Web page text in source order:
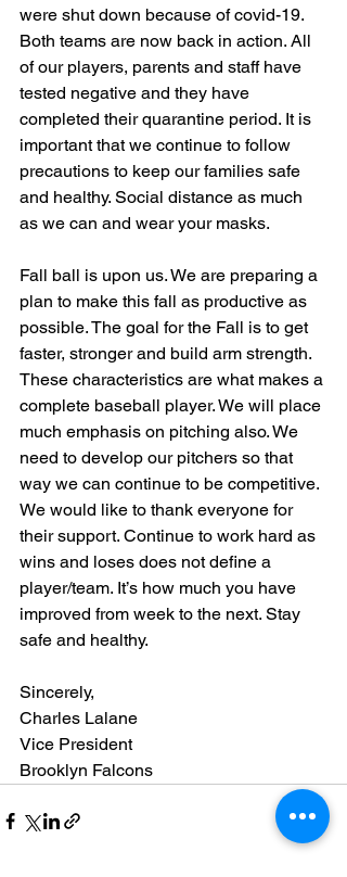
were shut down because of covid-19.
Both teams are now back in action. All
of our players, parents and staff have
tested negative and they have
completed their quarantine period. It is
important that we continue to follow
precautions to keep our families safe
and healthy. Social distance as much
as we can and wear your masks.
Fall ball is upon us. We are preparing a
plan to make this fall as productive as
possible. The goal for the Fall is to get
faster, stronger and build arm strength.
These characteristics are what makes a
complete baseball player. We will place
much emphasis on pitching also. We
need to develop our pitchers so that
way we can continue to be competitive.
We would like to thank everyone for
their support. Continue to work hard as
wins and loses does not define a
player/team. It’s how much you have
improved from week to the next. Stay
safe and healthy.
Sincerely,
Charles Lalane
Vice President
Brooklyn Falcons